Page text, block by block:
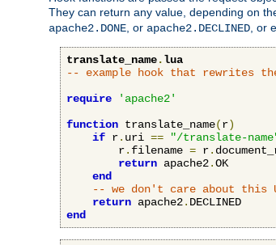
They can return any value, depending on
apache2.DONE , or apache2.DECLINED , or
translate_name.lua
-- example hook that rewrites
require
'apache2'
function translate_name(r)
if r. uri == "/translate-
        r
. filename = r.
return apache2.OK
end
-- we don't care about this
return apache2.
end